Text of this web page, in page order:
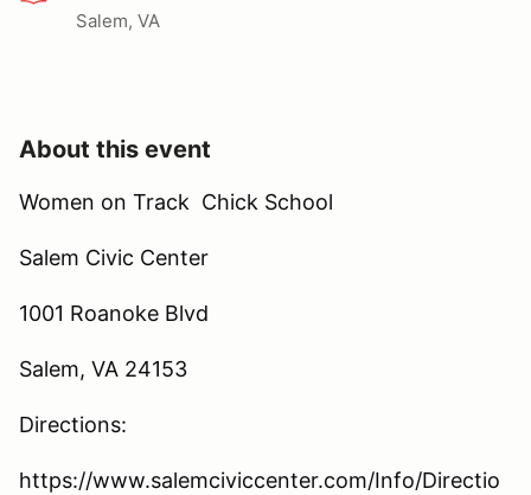
Salem, VA
About this event
Women on Track Chick School
Salem Civic Center
1001 Roanoke Blvd
Salem, VA 24153
Directions:
https://www.salemciviccenter.com/Info/Directio